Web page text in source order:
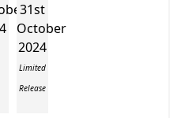
31st
October
2024
Limited
Release